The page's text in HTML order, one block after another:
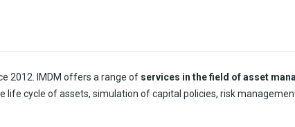
2012. IMDM offers a range of services in thefield ofasset
life cycle of assets, simulation of capital policies, risk